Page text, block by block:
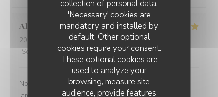
collection of personal data.
'Necessary' cookies are
mandatory and installed by
default. Other optional
cookies require your consent.
These optional cookies are
used to analyze your
browsing, measure site
audience, provide features
Alexandre et Veronique E
2026-08-02
- 13:00 - Guests 7
Service
Ambiance :4/5 Food: 4 /5 Value: 4/5
Nous venons plusieurs fois par an et nous ne sommes